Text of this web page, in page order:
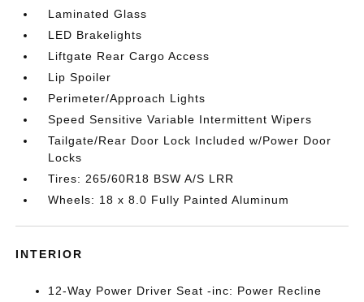
Laminated Glass
LED Brakelights
Liftgate Rear Cargo Access
Lip Spoiler
Perimeter/Approach Lights
Speed Sensitive Variable Intermittent Wipers
Tailgate/Rear Door Lock Included w/Power Door
Locks
Tires: 265/60R18 BSW A/S LRR
Wheels: 18 x 8.0 Fully Painted Aluminum
INTERIOR
12-Way Power Driver Seat -inc: Power Recline